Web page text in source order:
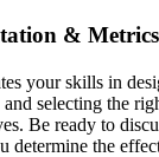
& Metrics
your skills in
and selecting the
Be ready to
determine the